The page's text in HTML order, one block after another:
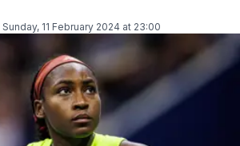
Sunday, 11 February 2024 at 23:00